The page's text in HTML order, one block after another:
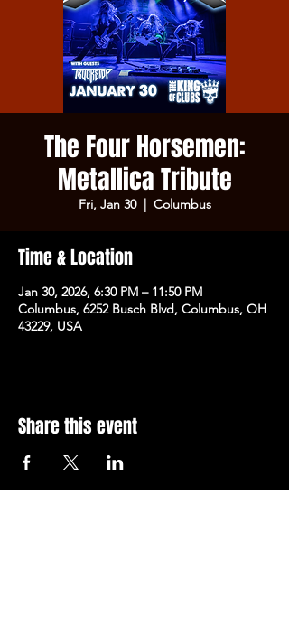
The Four Horsemen:
Metallica Tribute
Fri, Jan 30
  |
Columbus
Time & Location
Jan 30, 2026, 6:30 PM – 11:50 PM
Columbus, 6252 Busch Blvd, Columbus, OH
43229, USA
Share this event